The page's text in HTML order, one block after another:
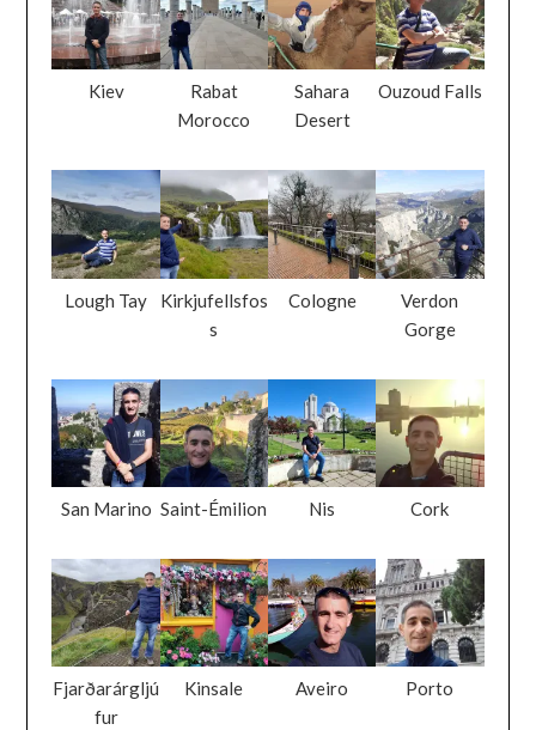
Kiev
Rabat
Morocco
Sahara
Desert
Ouzoud Falls
Lough Tay
Kirkjufellsfos
s
Cologne
Verdon
Gorge
San Marino Saint-Émilion Nis Cork
Fjarðarárgljú
fur
Kinsale Aveiro Porto